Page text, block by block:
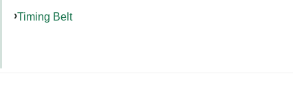
Timing Belt